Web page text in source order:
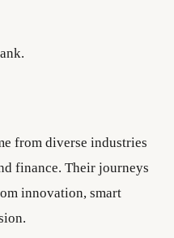
from diverse industries
finance. Their journeys
innovation, smart